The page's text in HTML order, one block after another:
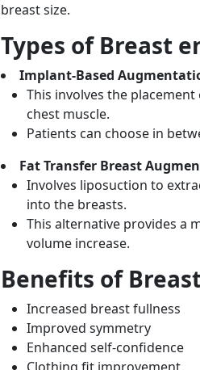
breast size.
Types of Breast
Implant-Based
This involves the
chest muscle.
Patients can choose in
Fat Transfer Breast
Involves liposuction to
into the breasts.
This alternative provides a
volume increase.
Benefits of
Increased breast fullness
Improved symmetry
Enhanced self-confidence